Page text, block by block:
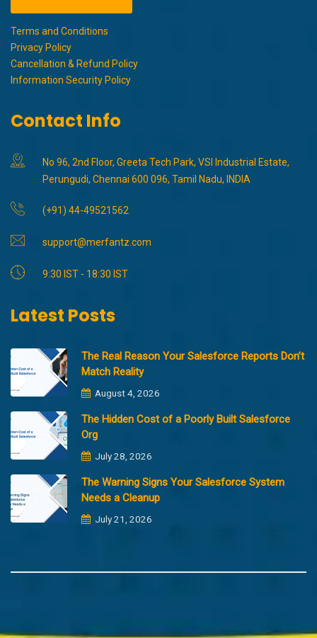
Terms and Conditions
Privacy Policy
Cancellation & Refund Policy
Information Security Policy
Contact Info
No 96, 2nd Floor, Greeta Tech Park, VSI Industrial Estate,
Perungudi, Chennai 600 096, Tamil Nadu, INDIA
(+91) 44-49521562
support@merfantz.com
9:30 IST - 18:30 IST
Latest Posts
The Real Reason Your Salesforce Reports Don’t
Match Reality
August 4, 2026
The Hidden Cost of a Poorly Built Salesforce
Org
July 28, 2026
The Warning Signs Your Salesforce System
Needs a Cleanup
July 21, 2026